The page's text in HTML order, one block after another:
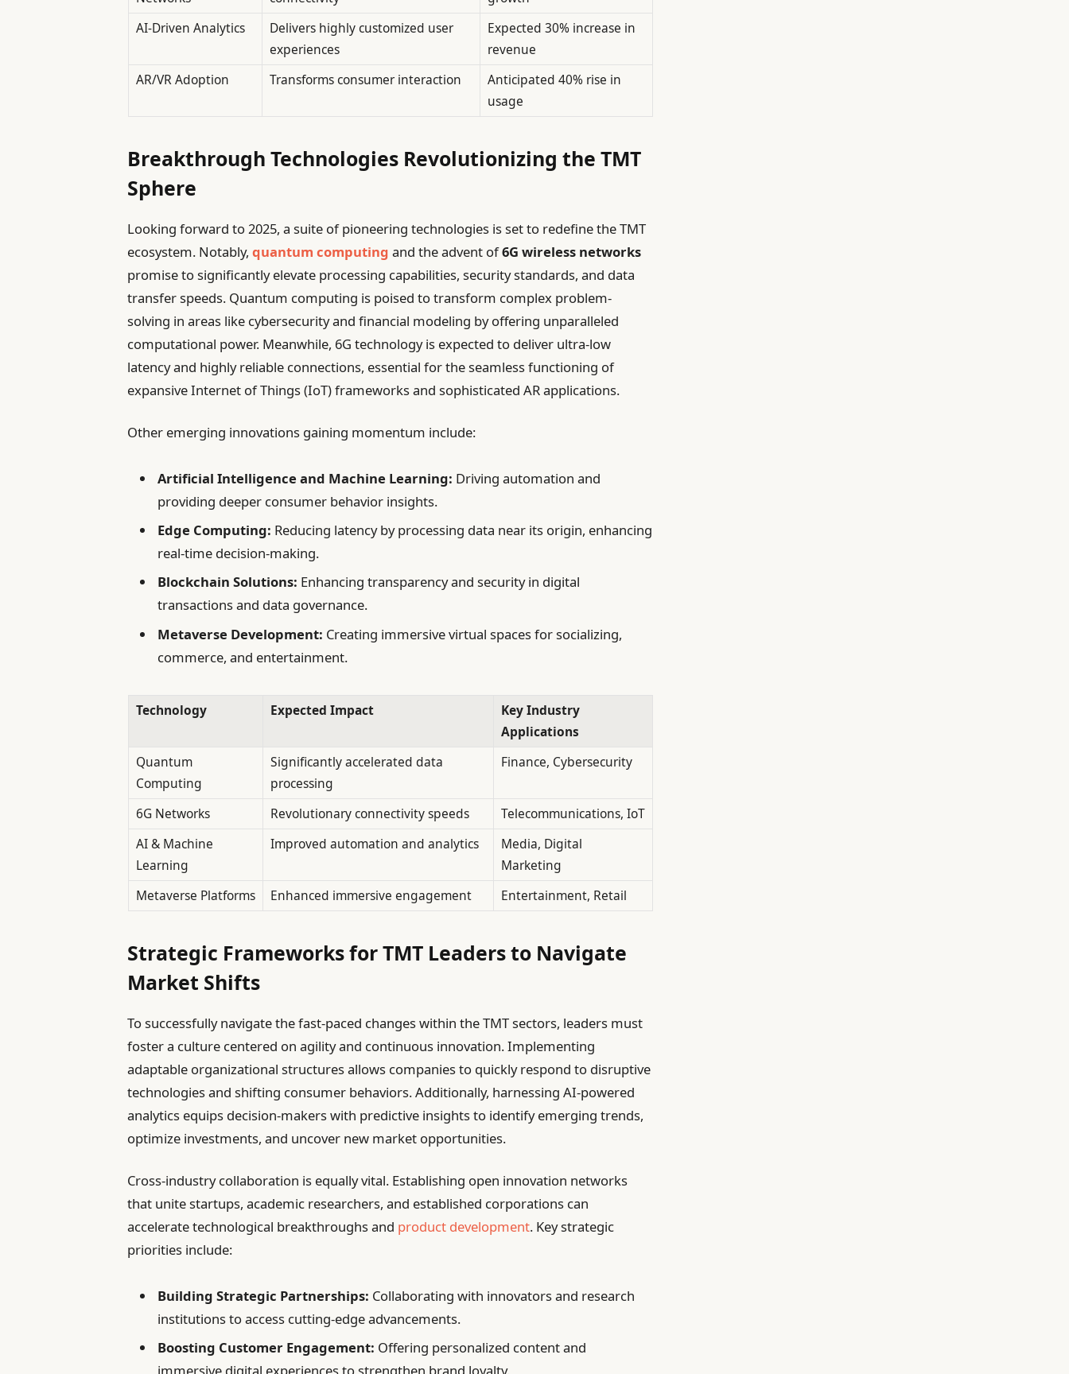
AI-Driven Analytics
Delivers highly customized user
experiences
Expected 30% increase in
revenue
AR/VR Adoption
Transforms consumer interaction
Anticipated 40% rise in
usage
Breakthrough Technologies Revolutionizing the TMT
Sphere
Looking forward to 2025, a suite of pioneering technologies is set to redefine the TMT
ecosystem. Notably,quantum computing and the advent of6G wireless networks
promise to significantly elevate processing capabilities, security standards, and data
transfer speeds. Quantum computing is poised to transform complex problem-
solving in areas like cybersecurity and financial modeling by offering unparalleled
computational power. Meanwhile, 6G technology is expected to deliver ultra-low
latency and highly reliable connections, essential for the seamless functioning of
expansive Internet of Things (IoT) frameworks and sophisticated AR applications.
Other emerging innovations gaining momentum include:
Artificial Intelligence and Machine Learning: Driving automation and
providing deeper consumer behavior insights.
Edge Computing: Reducing latency by processing data near its origin, enhancing
real-time decision-making.
Blockchain Solutions: Enhancing transparency and security in digital
transactions and data governance.
Metaverse Development: Creating immersive virtual spaces for socializing,
commerce, and entertainment.
Technology Expected Impact
Key Industry
Applications
Quantum
Computing
Significantly accelerated data
processing
Finance, Cybersecurity
6G Networks Revolutionary connectivity speeds
Telecommunications, IoT
AI & Machine
Learning
Improved automation and analytics
Media, Digital
Marketing
Metaverse Platforms
Enhanced immersive engagement Entertainment, Retail
Strategic Frameworks for TMT Leaders to Navigate
Market Shifts
To successfully navigate the fast-paced changes within the TMT sectors, leaders must
foster a culture centered on agility and continuous innovation. Implementing
adaptable organizational structures allows companies to quickly respond to disruptive
technologies and shifting consumer behaviors. Additionally, harnessing AI-powered
analytics equips decision-makers with predictive insights to identify emerging trends,
optimize investments, and uncover new market opportunities.
Cross-industry collaboration is equally vital. Establishing open innovation networks
that unite startups, academic researchers, and established corporations can
accelerate technological breakthroughs and product development. Key strategic
priorities include:
Building Strategic Partnerships: Collaborating with innovators and research
institutions to access cutting-edge advancements.
Boosting Customer Engagement: Offering personalized content and